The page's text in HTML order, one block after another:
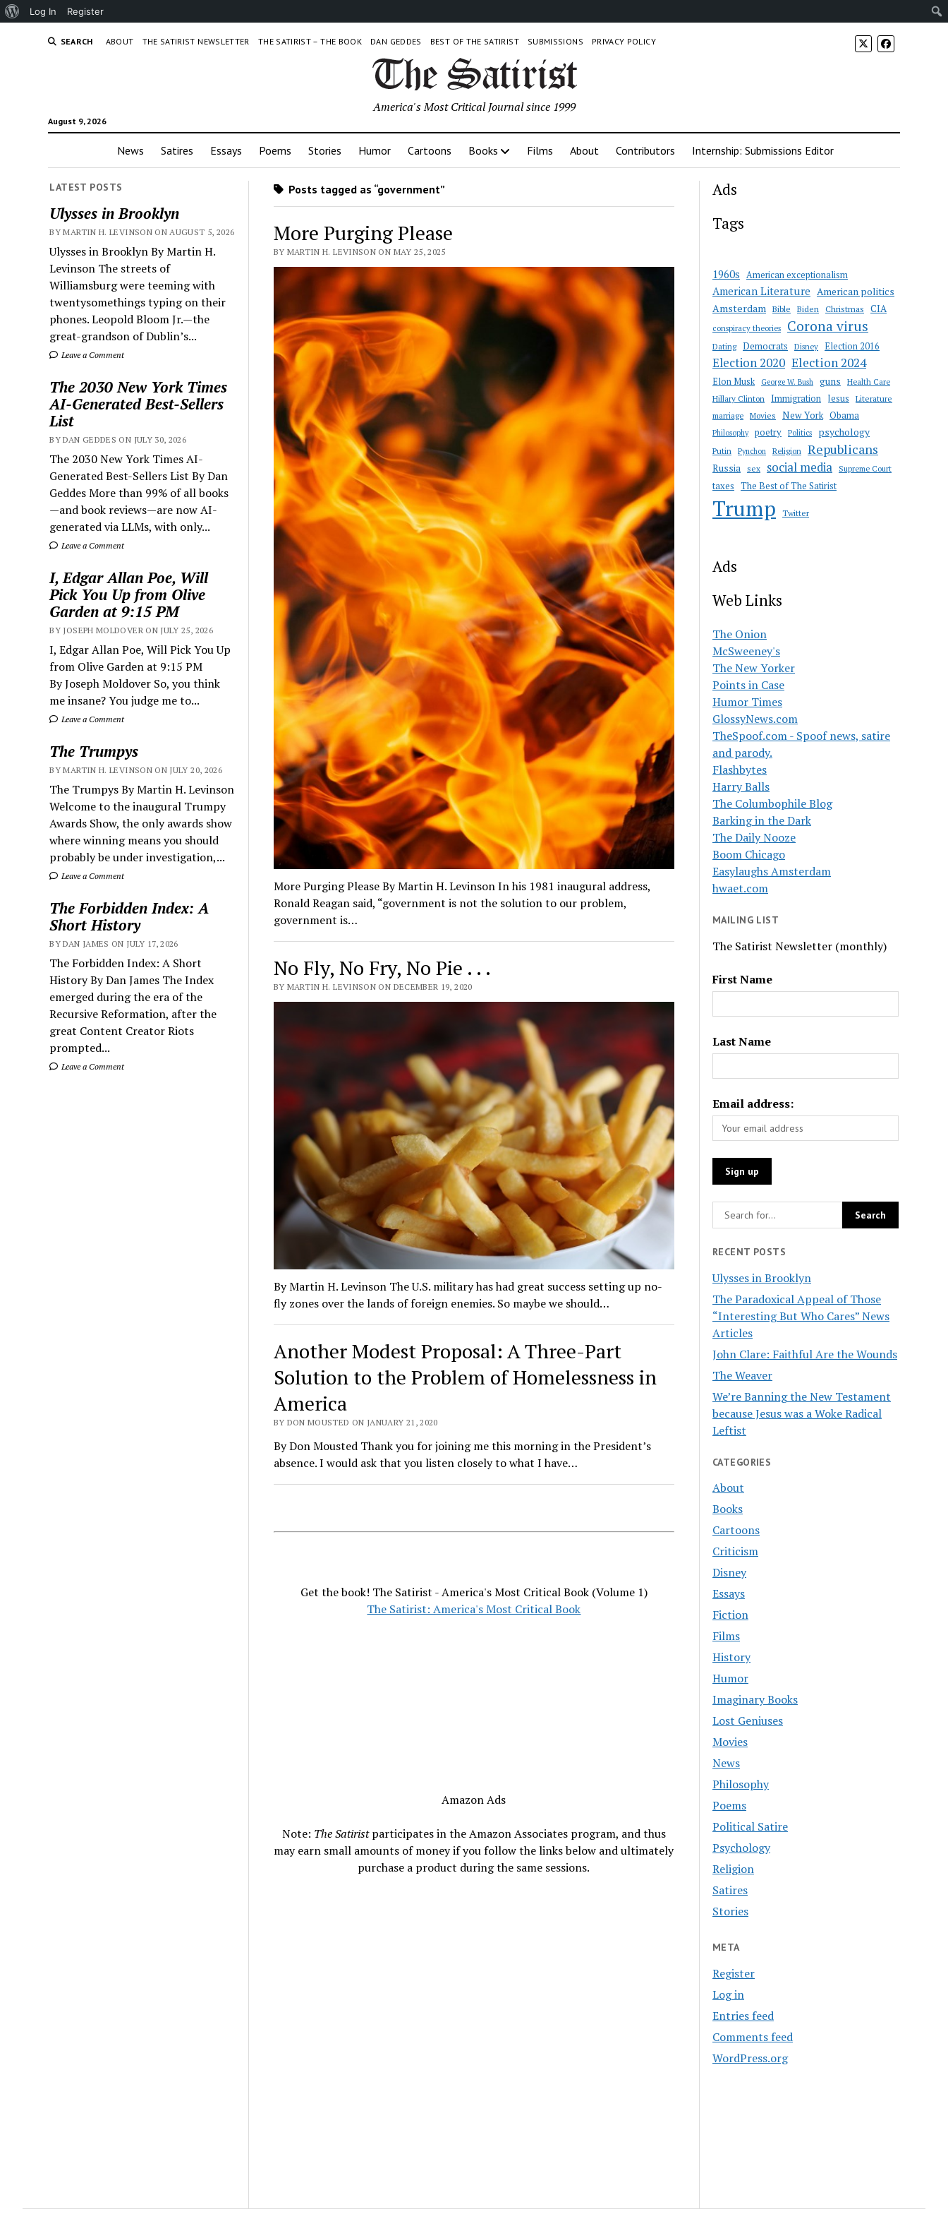
About
Log In Register
SEARCH ABOUT THE SATIRIST NEWSLETTER THE SATIRIST – THE BOOK DAN GEDDES BEST OF THE SATIRIST SUBMISSIONS PRIVACY POLICY
August 9, 2026
America's Most Critical Journal since 1999
News Satires Essays Poems Stories Humor Cartoons Books Films About Contributors Internship: Submissions Editor
LATEST POSTS
Ulysses in Brooklyn
BY MARTIN H. LEVINSON ON AUGUST 5, 2026
Ulysses in Brooklyn By Martin H.
Levinson The streets of
Williamsburg were teeming with
twentysomethings typing on their
phones. Leopold Bloom Jr.—the
great-grandson of Dublin’s...
Leave a Comment
The 2030 New York Times
AI-Generated Best-Sellers
List
BY DAN GEDDES ON JULY 30, 2026
The 2030 New York Times AI-
Generated Best-Sellers List By Dan
Geddes More than 99% of all books
—and book reviews—are now AI-
generated via LLMs, with only...
Leave a Comment
I, Edgar Allan Poe, Will
Pick You Up from Olive
Garden at 9:15 PM
BY JOSEPH MOLDOVER ON JULY 25, 2026
I, Edgar Allan Poe, Will Pick You Up
from Olive Garden at 9:15 PM
By Joseph Moldover So, you think
me insane? You judge me to...
Leave a Comment
The Trumpys
BY MARTIN H. LEVINSON ON JULY 20, 2026
The Trumpys By Martin H. Levinson
Welcome to the inaugural Trumpy
Awards Show, the only awards show
where winning means you should
probably be under investigation,...
Leave a Comment
The Forbidden Index: A
Short History
BY DAN JAMES ON JULY 17, 2026
The Forbidden Index: A Short
History By Dan James The Index
emerged during the era of the
Recursive Reformation, after the
great Content Creator Riots
prompted...
Leave a Comment
Posts tagged as “government”
More Purging Please
BY MARTIN H. LEVINSON ON MAY 25, 2025
More Purging Please By Martin H. Levinson In his 1981 inaugural address,
Ronald Reagan said, “government is not the solution to our problem,
government is…
No Fly, No Fry, No Pie . . .
BY MARTIN H. LEVINSON ON DECEMBER 19, 2020
By Martin H. Levinson The U.S. military has had great success setting up no-
fly zones over the lands of foreign enemies. So maybe we should…
Another Modest Proposal: A Three-Part
Solution to the Problem of Homelessness in
America
BY DON MOUSTED ON JANUARY 21, 2020
By Don Mousted Thank you for joining me this morning in the President’s
absence. I would ask that you listen closely to what I have…
Get the book! The Satirist - America's Most Critical Book (Volume 1)
The Satirist: America's Most Critical Book
Amazon Ads
Note: The Satiristparticipates in the Amazon Associates program, and thus
may earn small amounts of money if you follow the links below and ultimately
purchase a product during the same sessions.
Ads
Tags
1960s American exceptionalism
American Literature American politics
Amsterdam Bible Biden Christmas CIA
conspiracy theories Corona virus
Dating Democrats Disney Election 2016
Election 2020 Election 2024
Elon Musk George W. Bush guns
Health Care
Hillary Clinton
Immigration Jesus
Literature
marriage
Movies New York Obama
Philosophy poetry Politics psychology
Putin Pynchon Religion Republicans
Russia sex social media Supreme Court
taxes The Best of The Satirist
Trump Twitter
Ads
Web Links
The Onion
McSweeney's
The New Yorker
Points in Case
Humor Times
GlossyNews.com
TheSpoof.com - Spoof news, satire
and parody.
Flashbytes
Harry Balls
The Columbophile Blog
Barking in the Dark
The Daily Nooze
Boom Chicago
Easylaughs Amsterdam
hwaet.com
MAILING LIST
The Satirist Newsletter (monthly)
First Name
Last Name
Email address:
RECENT POSTS
Ulysses in Brooklyn
The Paradoxical Appeal of Those
“Interesting But Who Cares” News
Articles
John Clare: Faithful Are the Wounds
The Weaver
We’re Banning the New Testament
because Jesus was a Woke Radical
Leftist
CATEGORIES
About
Books
Cartoons
Criticism
Disney
Essays
Fiction
Films
History
Humor
Imaginary Books
Lost Geniuses
Movies
News
Philosophy
Poems
Political Satire
Psychology
Religion
Satires
Stories
META
Register
Log in
Entries feed
Comments feed
WordPress.org